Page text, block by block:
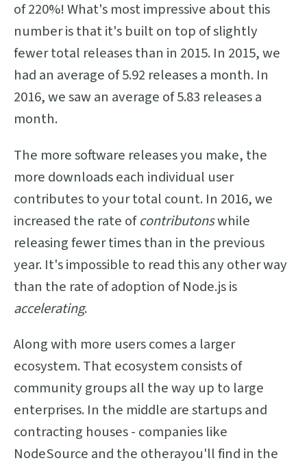
of 220%! What's most impressive about this
number is that it's built on top of slightly
fewer total releases than in 2015. In 2015, we
had an average of 5.92 releases a month. In
2016, we saw an average of 5.83 releases a
month.
The more software releases you make, the
more downloads each individual user
contributes to your total count. In 2016, we
increased the rate ofcontributonswhile
releasing fewer times than in the previous
year. It's impossible to read this any other way
than the rate of adoption of Node.js is
accelerating.
Along with more users comes a larger
ecosystem. That ecosystem consists of
community groups all the way up to large
enterprises. In the middle are startups and
contracting houses - companies like
NodeSource and the otherayou'll find in the